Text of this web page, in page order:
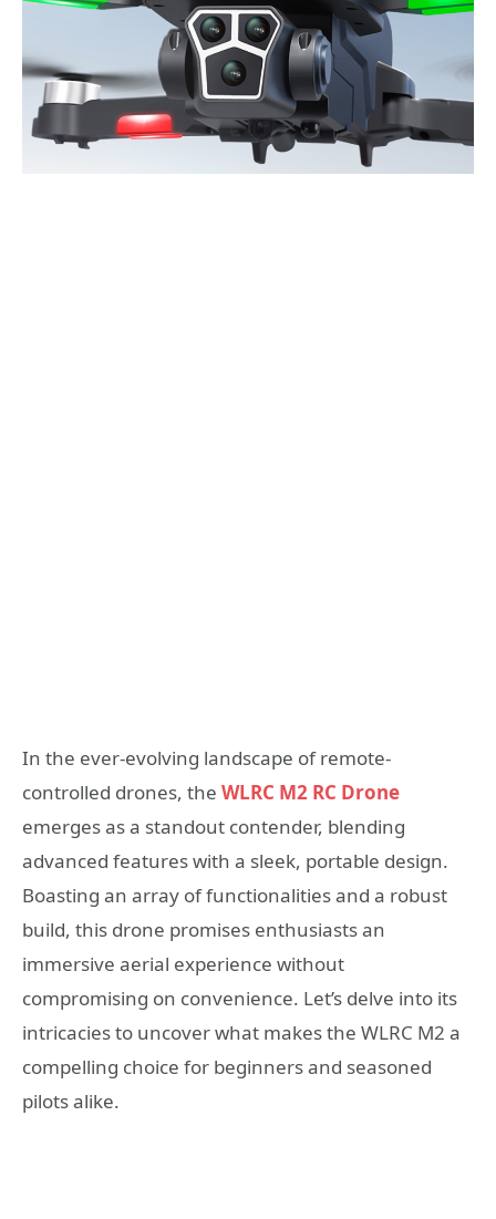
In the ever-evolving landscape of remote-
controlled drones, the WLRC M2 RC Drone
emerges as a standout contender, blending
advanced features with a sleek, portable design.
Boasting an array of functionalities and a robust
build, this drone promises enthusiasts an
immersive aerial experience without
compromising on convenience. Let’s delve into its
intricacies to uncover what makes the WLRC M2 a
compelling choice for beginners and seasoned
pilots alike.